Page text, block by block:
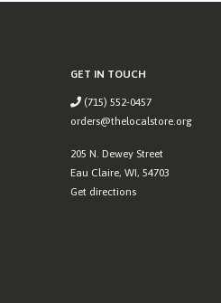
GET IN TOUCH
(715) 552-0457
orders@thelocalstore.org
205 N. Dewey Street
Eau Claire, WI, 54703
Get directions